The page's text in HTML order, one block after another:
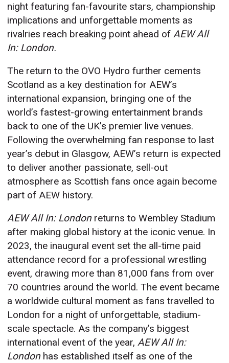
night featuring fan-favourite stars, championship
implications and unforgettable moments as
rivalries reach breaking point ahead ofAEW All
In: London.
The return to the OVO Hydro further cements
Scotland as a key destination for AEW’s
international expansion, bringing one of the
world’s fastest-growing entertainment brands
back to one of the UK’s premier live venues.
Following the overwhelming fan response to last
year’s debut in Glasgow, AEW’s return is expected
to deliver another passionate, sell-out
atmosphere as Scottish fans once again become
part of AEW history.
AEW All In: Londonreturns to Wembley Stadium
after making global history at the iconic venue. In
2023, the inaugural event set the all-time paid
attendance record for a professional wrestling
event, drawing more than 81,000 fans from over
70 countries around the world. The event became
a worldwide cultural moment as fans travelled to
London for a night of unforgettable, stadium-
scale spectacle. As the company’s biggest
international event of the year,AEW All In:
Londonhas established itself as one of the